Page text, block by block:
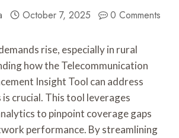
October 7, 2025 0 Comments
rise, especially in rural
how the Telecommunication
Insight Tool can address
is crucial. This tool leverages
to pinpoint coverage gaps
performance. By streamlining